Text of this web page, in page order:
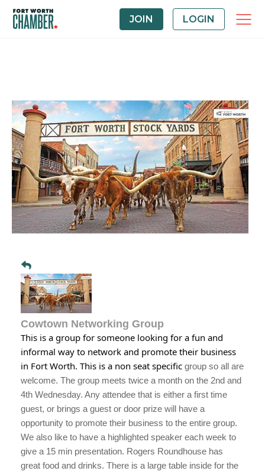
JOIN LOGIN
Cowtown Networking Group
This is a group for someone looking for a fun and
informal way to network and promote their business
in Fort Worth. This is a non seat specific group so all are
welcome. The group meets twice a month on the 2nd and
4th Wednesday. Any attendee that is either a first time
guest, or brings a guest or door prize will have a
opportunity to promote their business to the entire group.
We also like to have a highlighted speaker each week to
give a 15 min presentation. Rogers Roundhouse has
great food and drinks. There is a large table inside for the